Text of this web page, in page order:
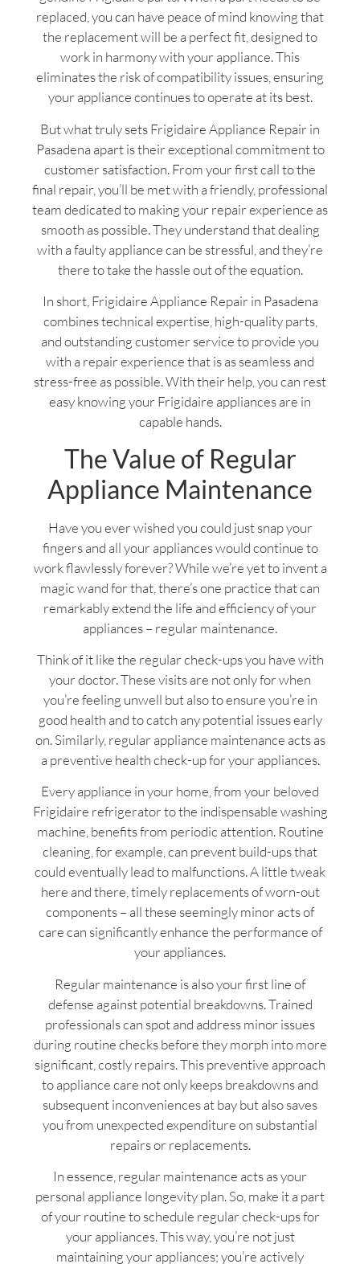
replaced, you can have peace of mind knowing that
the replacement will be a perfect fit, designed to
work in harmony with your appliance. This
eliminates the risk of compatibility issues, ensuring
your appliance continues to operate at its best.
But what truly sets Frigidaire Appliance Repair in
Pasadena apart is their exceptional commitment to
customer satisfaction. From your first call to the
final repair, you’ll be met with a friendly, professional
team dedicated to making your repair experience as
smooth as possible. They understand that dealing
with a faulty appliance can be stressful, and they’re
there to take the hassle out of the equation.
In short, Frigidaire Appliance Repair in Pasadena
combines technical expertise, high-quality parts,
and outstanding customer service to provide you
with a repair experience that is as seamless and
stress-free as possible. With their help, you can rest
easy knowing your Frigidaire appliances are in
capable hands.
The Value of Regular
Appliance Maintenance
Have you ever wished you could just snap your
fingers and all your appliances would continue to
work flawlessly forever? While we’re yet to invent a
magic wand for that, there’s one practice that can
remarkably extend the life and efficiency of your
appliances – regular maintenance.
Think of it like the regular check-ups you have with
your doctor. These visits are not only for when
you’re feeling unwell but also to ensure you’re in
good health and to catch any potential issues early
on. Similarly, regular appliance maintenance acts as
a preventive health check-up for your appliances.
Every appliance in your home, from your beloved
Frigidaire refrigerator to the indispensable washing
machine, benefits from periodic attention. Routine
cleaning, for example, can prevent build-ups that
could eventually lead to malfunctions. A little tweak
here and there, timely replacements of worn-out
components – all these seemingly minor acts of
care can significantly enhance the performance of
your appliances.
Regular maintenance is also your first line of
defense against potential breakdowns. Trained
professionals can spot and address minor issues
during routine checks before they morph into more
significant, costly repairs. This preventive approach
to appliance care not only keeps breakdowns and
subsequent inconveniences at bay but also saves
you from unexpected expenditure on substantial
repairs or replacements.
In essence, regular maintenance acts as your
personal appliance longevity plan. So, make it a part
of your routine to schedule regular check-ups for
your appliances. This way, you’re not just
maintaining your appliances; you’re actively